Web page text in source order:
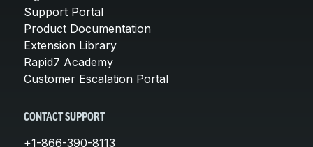
Support Portal
Product Documentation
Extension Library
Rapid7 Academy
Customer Escalation Portal
CONTACT SUPPORT
+1-866-390-8113